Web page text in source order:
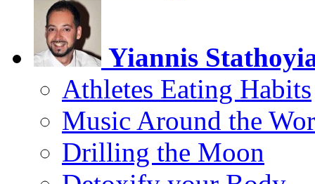
Yiannis
Athletes Eating Habits
Music Around the
Drilling the Moon